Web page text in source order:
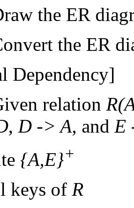
the ER
the ER
Dependency]
relation
, D -> A, and E
{A,E}+
keys of R